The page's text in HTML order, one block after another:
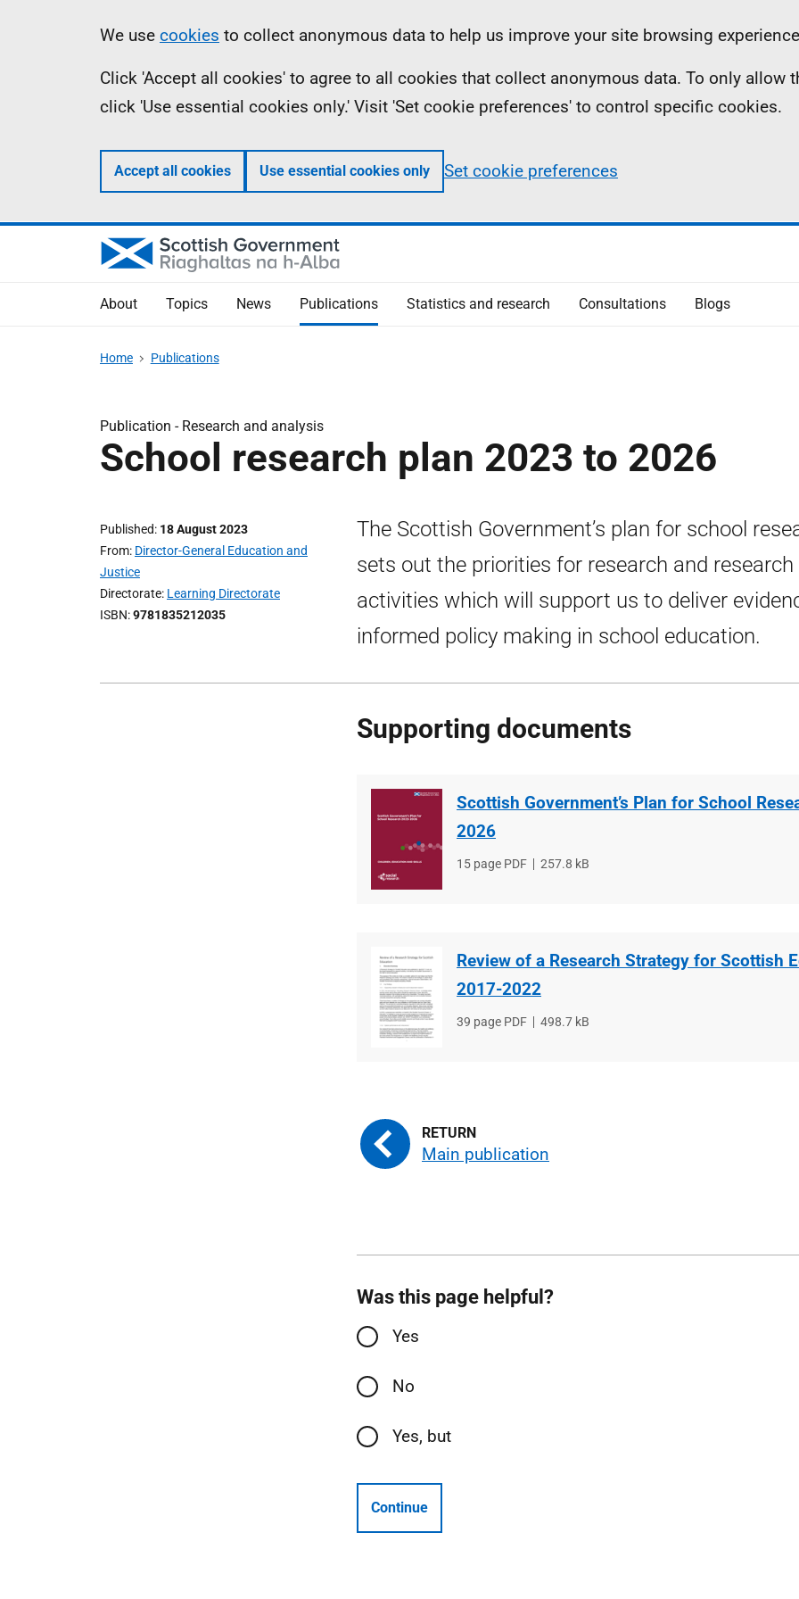
Information
We use cookies to collect anonymous data to help us improve your site browsing
Click 'Accept all cookies' to agree to all cookies that collect anonymous data. To only allow
click 'Use essential cookies only.' Visit 'Set cookie preferences' to control specific cookies.
Accept all cookies Use essential cookies only Set cookie preferences
About Topics News Publications Statistics and research Consultations Blogs
Home Publications
Publication - Research and analysis
School research plan 2023 to 2026
Published 18 August 2023
From Director-General Education and
Justice
Directorate Learning Directorate
ISBN 9781835212035
The Scottish Government’s plan for school
sets out the priorities for research and research
activities which will support us to deliver
informed policy making in school education.
Supporting documents
Scottish Government’s Plan for School
2026
File
15 page PDF
File
257.8 kB
Review of a Research Strategy for Scottish
2017-2022
File
39 page PDF
File
498.7 kB
Main publication
Was this page helpful?
Yes
No
Yes, but
Continue